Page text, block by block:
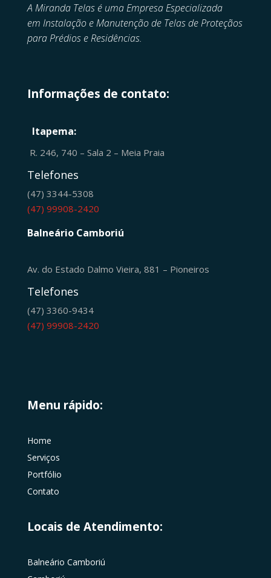
A Miranda Telas é uma Empresa Especializada
em Instalação e Manutenção de Telas de Proteçãos
para Prédios e Residências.
Informações de contato:
Itapema:
R. 246, 740 – Sala 2 – Meia Praia
Telefones
(47) 3344-5308
(47) 99908-2420
Balneário Camboriú
Av. do Estado Dalmo Vieira, 881 – Pioneiros
Telefones
(47) 3360-9434
(47) 99908-2420
Menu rápido:
Home
Serviços
Portfólio
Contato
Locais de Atendimento:
Balneário Camboriú